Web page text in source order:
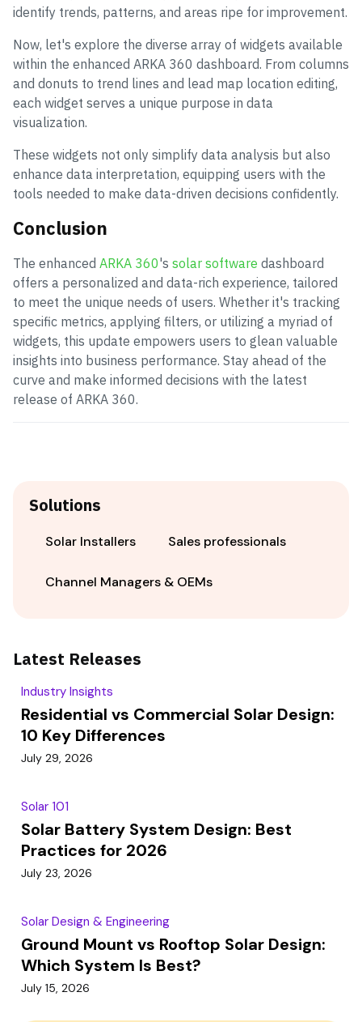
identify trends, patterns, and areas ripe for improvement.
Now, let's explore the diverse array of widgets available
within the enhanced ARKA 360 dashboard. From columns
and donuts to trend lines and lead map location editing,
each widget serves a unique purpose in data
visualization.
These widgets not only simplify data analysis but also
enhance data interpretation, equipping users with the
tools needed to make data-driven decisions confidently.
Conclusion
The enhanced ARKA 360's solar software dashboard
offers a personalized and data-rich experience, tailored
to meet the unique needs of users. Whether it's tracking
specific metrics, applying filters, or utilizing a myriad of
widgets, this update empowers users to glean valuable
insights into business performance. Stay ahead of the
curve and make informed decisions with the latest
release of ARKA 360.
Solutions
Solar Installers Sales professionals
Channel Managers & OEMs
Latest Releases
Industry Insights
Residential vs Commercial Solar Design:
10 Key Differences
July 29, 2026
Solar 101
Solar Battery System Design: Best
Practices for 2026
July 23, 2026
Solar Design & Engineering
Ground Mount vs Rooftop Solar Design:
Which System Is Best?
July 15, 2026